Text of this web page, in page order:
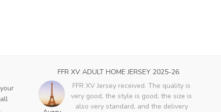
FFR XV ADULT HOME JERSEY 2025-26
FFR XV Jersey received. The quality is
very good, the style is good, the size is
also very standard, and the delivery